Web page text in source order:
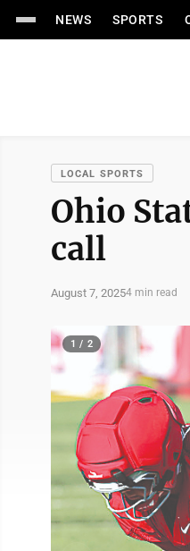
NEWS SPORTS
LOCAL SPORTS
Ohio
call
August 7, 20254 min read
1 / 2